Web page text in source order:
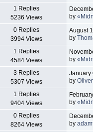
1 Replies
5236 Views
by
0 Replies
3994 Views
August
by
1 Replies
4584 Views
by
3 Replies
5307 Views
January
by
1 Replies
9404 Views
by
0 Replies
8264 Views
by